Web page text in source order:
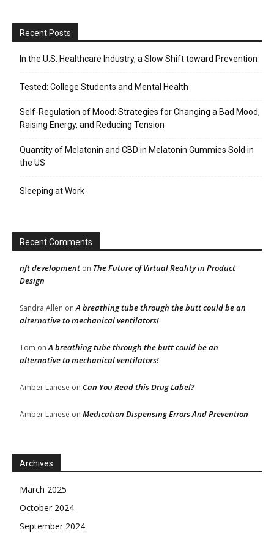
Recent Posts
In the U.S. Healthcare Industry, a Slow Shift toward Prevention
Tested: College Students and Mental Health
Self-Regulation of Mood: Strategies for Changing a Bad Mood,
Raising Energy, and Reducing Tension
Quantity of Melatonin and CBD in Melatonin Gummies Sold in
the US
Sleeping at Work
Recent Comments
nft development on The Future of Virtual Reality in Product
Design
Sandra Allen onA breathing tube through the butt could be an
alternative to mechanical ventilators!
Tom onA breathing tube through the butt could be an
alternative to mechanical ventilators!
Amber Lanese on Can You Read this Drug Label?
Amber Lanese on Medication Dispensing Errors And Prevention
Archives
March 2025
October 2024
September 2024